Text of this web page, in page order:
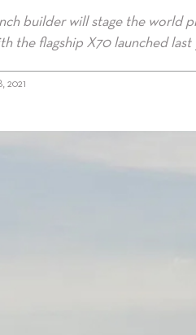
builder will stage the world
the flagship X70 launched
2021